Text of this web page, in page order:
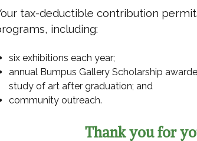
tax-deductible contribution
including:
six exhibitions each year;
annual Bumpus Gallery Scholarship
study of art after graduation; and
community outreach.
Thank you for